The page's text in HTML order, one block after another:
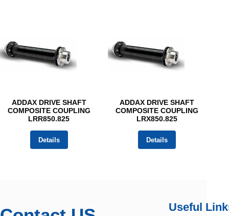
ADDAX DRIVE SHAFT
COMPOSITE COUPLING
LRR850.825
Details
ADDAX DRIVE SHAFT
COMPOSITE COUPLING
LRX850.825
Details
Useful